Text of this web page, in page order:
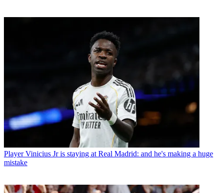
Player Vinicius Jr is staying at Real Madrid: and he's making a huge
mistake